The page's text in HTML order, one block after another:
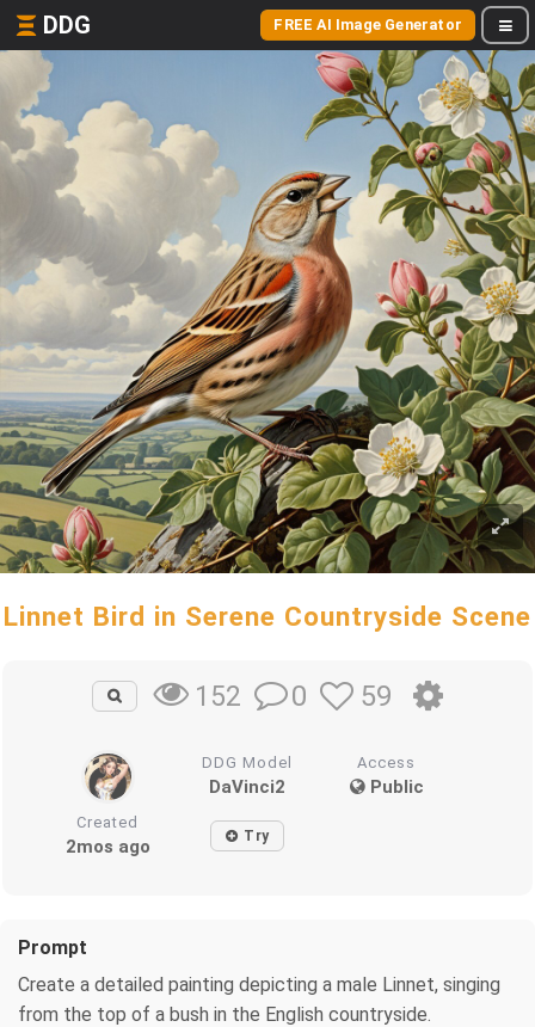
DDG FREE AI Image Generator
Linnet Bird in Serene Countryside Scene
152 0 59
DDG Model
DaVinci2
Access
Public
Created
2mos ago Try
Prompt
Create a detailed painting depicting a male Linnet, singing
from the top of a bush in the English countryside.